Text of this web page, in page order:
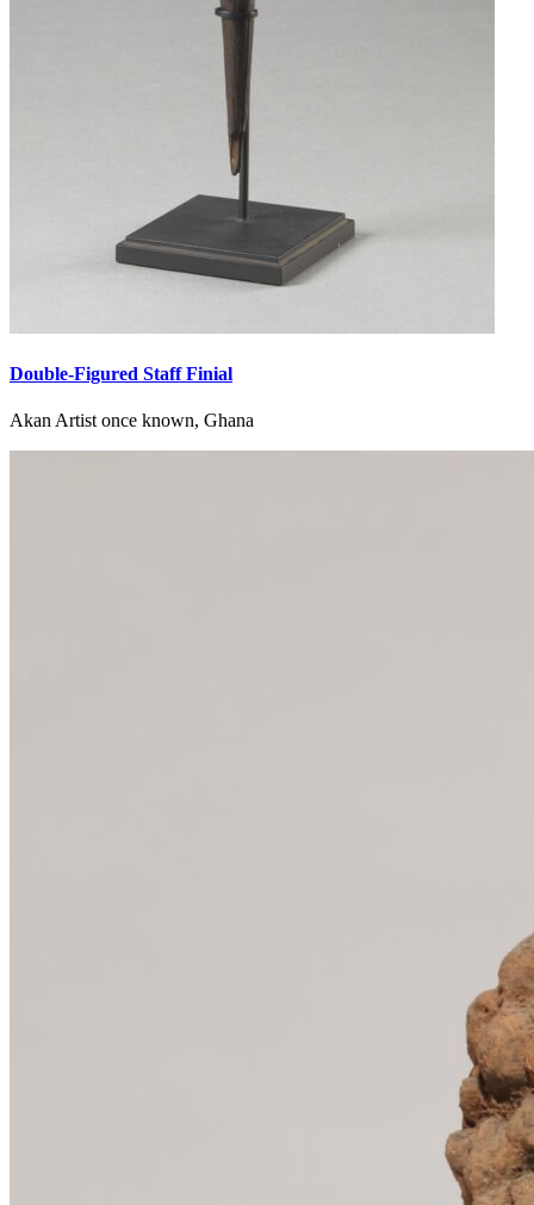
Double-Figured Staff Finial
Akan Artist once known, Ghana